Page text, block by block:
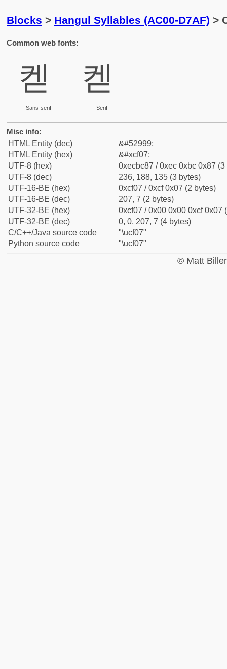
Blocks > Hangul Syllables (AC00-D7AF) >
Common web fonts:
켇
Sans-serif
켇
Serif
Misc info:
HTML Entity (dec)
&#52999;
HTML Entity (hex)
&#xcf07;
UTF-8 (hex)
0xecbc87 / 0xec 0xbc 0x87 (3
UTF-8 (dec)
236, 188, 135 (3 bytes)
UTF-16-BE (hex)
0xcf07 / 0xcf 0x07 (2 bytes)
UTF-16-BE (dec)
207, 7 (2 bytes)
UTF-32-BE (hex)
0xcf07 / 0x00 0x00 0xcf 0x07
UTF-32-BE (dec)
0, 0, 207, 7 (4 bytes)
C/C++/Java source code
"\ucf07"
Python source code
"\ucf07"
© Matt